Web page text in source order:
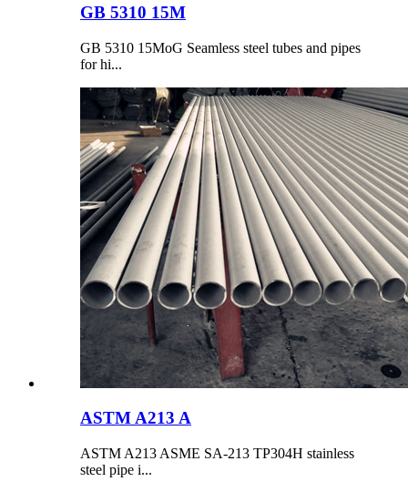
GB 5310 15M
GB 5310 15MoG Seamless steel tubes and pipes
for hi...
ASTM A213 A
ASTM A213 ASME SA-213 TP304H stainless
steel pipe i...